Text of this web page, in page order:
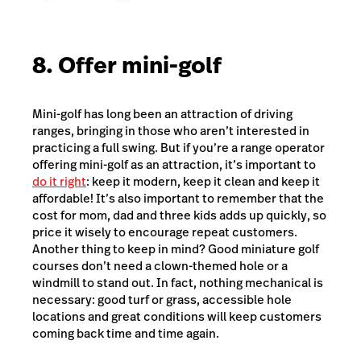
8. Offer mini-golf
Mini-golf has long been an attraction of driving
ranges, bringing in those who aren’t interested in
practicing a full swing. But if you’re a range operator
offering mini-golf as an attraction, it’s important to
do it right: keep it modern, keep it clean and keep it
affordable! It’s also important to remember that the
cost for mom, dad and three kids adds up quickly, so
price it wisely to encourage repeat customers.
Another thing to keep in mind? Good miniature golf
courses don’t need a clown-themed hole or a
windmill to stand out. In fact, nothing mechanical is
necessary: good turf or grass, accessible hole
locations and great conditions will keep customers
coming back time and time again.